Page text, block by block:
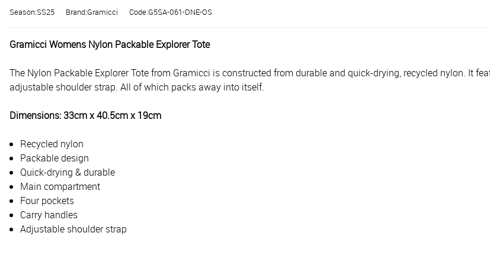
Season:SS25 Brand:Gramicci Code:G5SA-061-DNE-OS
Gramicci Womens Nylon Packable Explorer Tote
The Nylon Packable Explorer Tote from Gramicci is constructed from durable and quick-drying, recycled nylon. It
adjustable shoulder strap. All of which packs away into itself.
Dimensions: 33cm x 40.5cm x 19cm
Recycled nylon
Packable design
Quick-drying & durable
Main compartment
Four pockets
Carry handles
Adjustable shoulder strap